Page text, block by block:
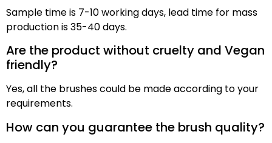
Sample time is 7-10 working days, lead time for mass
productionis35-40 days.
Are the product without cruelty and Vegan
friendly?
Yes, all the brushes could be made according to your
requirements.
How can you guarantee the brush quality?